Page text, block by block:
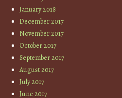
January 2018
December 2017
November 2017
October 2017
September 2017
August 2017
July 2017
June 2017